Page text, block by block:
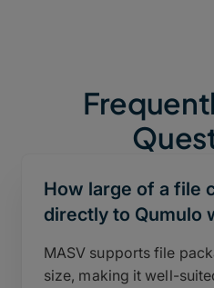
How large of a file
directly to Qumulo
MASV supports file
size, making it well-